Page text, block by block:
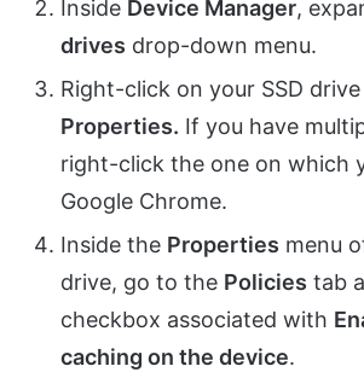
Inside Device Manager,
drives drop-down menu.
Right-click on your SSD
Properties. If you have
right-click the one on which
Google Chrome.
Inside the Properties menu
drive, go to the Policies tab
checkbox associated with
caching on the device.